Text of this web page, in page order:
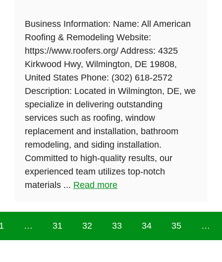
Business Information: Name: All American
Roofing & Remodeling Website:
https://www.roofers.org/ Address: 4325
Kirkwood Hwy, Wilmington, DE 19808,
United States Phone: (302) 618-2572
Description: Located in Wilmington, DE, we
specialize in delivering outstanding
services such as roofing, window
replacement and installation, bathroom
remodeling, and siding installation.
Committed to high-quality results, our
experienced team utilizes top-notch
materials ... Read more
… 31 32 33 34 35 …